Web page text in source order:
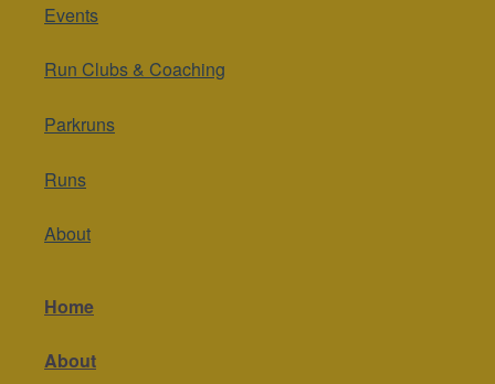
Events
Run Clubs & Coaching
Parkruns
Runs
About
Home
About